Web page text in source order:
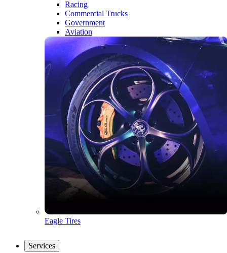
Racing
Commercial Trucks
Government
Aviation
Eagle Tires
Services